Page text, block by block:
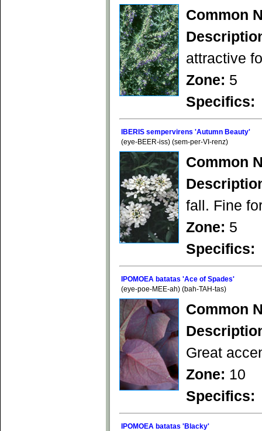
Common
attractive
Zone: 5
Specifics:
IBERIS sempervirens 'Autumn Beauty'
(eye-BEER-iss) (sem-per-VI-renz)
Common
fall. Fine
Zone: 5
Specifics:
IPOMOEA batatas 'Ace of Spades'
(eye-poe-MEE-ah) (bah-TAH-tas)
Common
Great
Zone: 10
Specifics:
IPOMOEA batatas 'Blacky'